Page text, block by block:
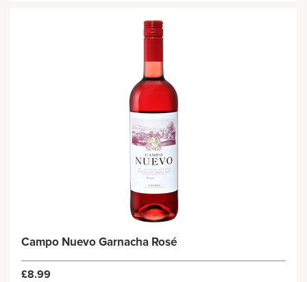
Campo Nuevo Garnacha Rosé
£8.99